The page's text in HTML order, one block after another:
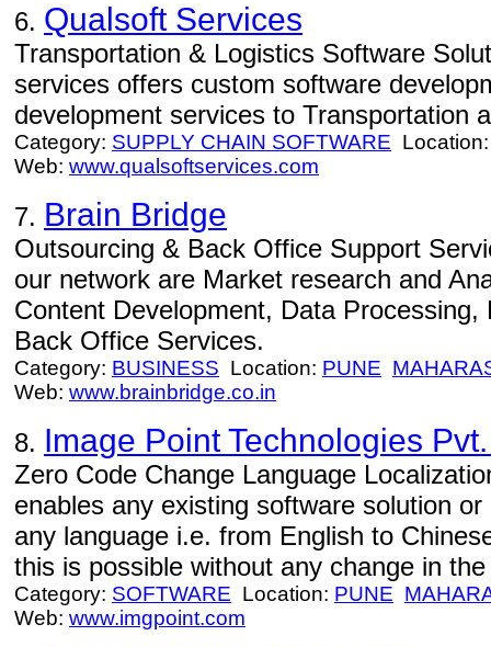
6. Qualsoft Services
Transportation & Logistics Software
services offers custom software
development services to Transportation
Category: SUPPLY CHAIN SOFTWARE
Web: www.qualsoftservices.com
7. Brain Bridge
Outsourcing & Back Office Support
our network are Market research and
Content Development, Data
Back Office Services.
Category: BUSINESS Location: PUNE
Web: www.brainbridge.co.in
8. Image Point Technologies
Zero Code Change Language
enables any existing software solution
any language i.e. from English to
this is possible without any change in
Category: SOFTWARE Location: PUNE
Web: www.imgpoint.com